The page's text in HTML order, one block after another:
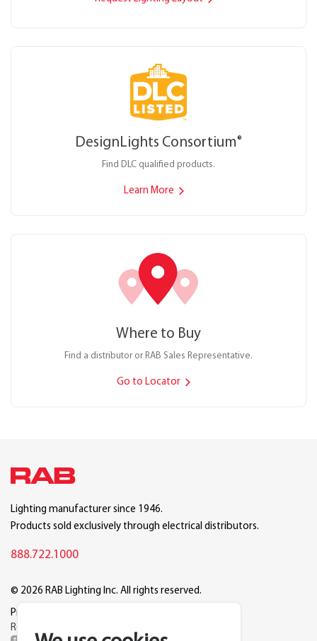
DesignLights Consortium®
Find DLC qualified products.
Learn More
Where to Buy
Find a distributor or RAB Sales Representative.
Go to Locator
Lighting manufacturer since 1946.
Products sold exclusively through electrical distributors.
888.722.1000
© 2026 RAB Lighting Inc. All rights reserved.
Privacy
Reset Cookie Preferences